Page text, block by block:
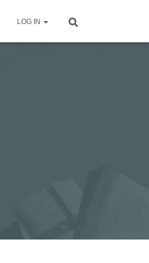
LOG IN